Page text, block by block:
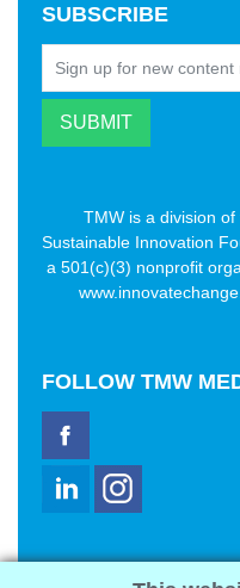
SUBSCRIBE
TMW is a division of
Sustainable Innovation
a 501(c)(3) nonprofit
FOLLOW TMW